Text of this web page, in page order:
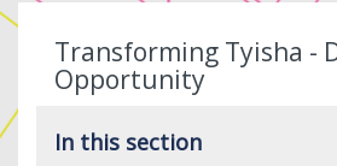
Transforming Tyisha -
Opportunity
In this section